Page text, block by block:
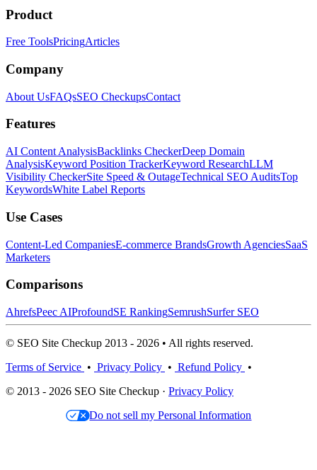
Product
Free ToolsPricingArticles
Company
About UsFAQsSEO CheckupsContact
Features
AI Content AnalysisBacklinks CheckerDeep Domain
AnalysisKeyword Position TrackerKeyword ResearchLLM
Visibility CheckerSite Speed & OutageTechnical SEO AuditsTop
KeywordsWhite Label Reports
Use Cases
Content-Led CompaniesE-commerce BrandsGrowth AgenciesSaaS
Marketers
Comparisons
AhrefsPeec AIProfoundSE RankingSemrushSurfer SEO
© SEO Site Checkup 2013 - 2026 • All rights reserved.
Terms of Service • Privacy Policy • Refund Policy •
© 2013 - 2026 SEO Site Checkup · Privacy Policy
Do not sell my Personal Information